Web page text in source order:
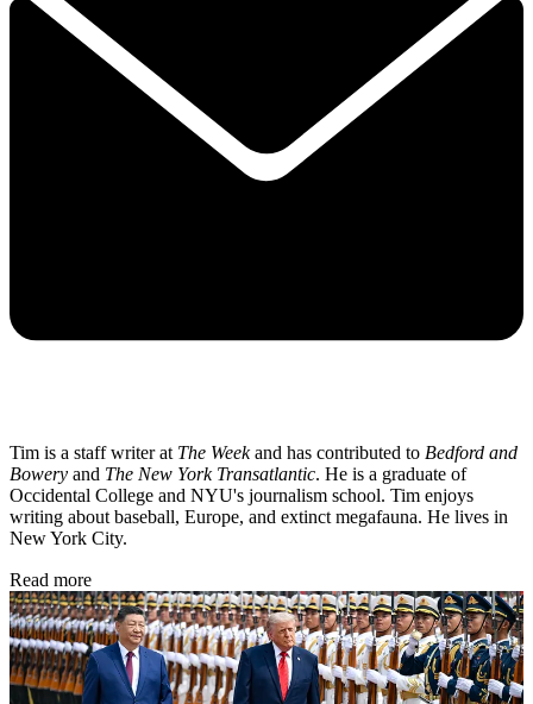
Tim is a staff writer at The Weekand has contributed to Bedford and
Bowery and The New York Transatlantic. He is a graduate of
Occidental College and NYU's journalism school. Tim enjoys
writing about baseball, Europe, and extinct megafauna. He lives in
New York City.
Read more